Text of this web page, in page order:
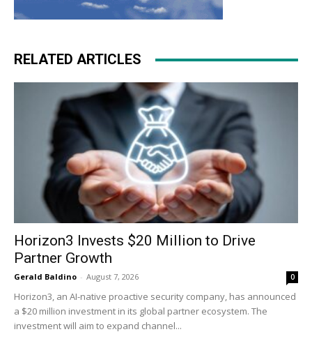
RELATED ARTICLES
Horizon3 Invests $20 Million to Drive
Partner Growth
Gerald Baldino - August 7, 2026 0
Horizon3, an AI-native proactive security company, has announced
a $20 million investment in its global partner ecosystem. The
investment will aim to expand channel...